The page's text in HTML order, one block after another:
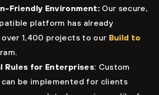
Friendly Environment:Our secure,
platform has already
1,400 projects to our Build to
Rules for Enterprises: Custom
can be implemented for clients